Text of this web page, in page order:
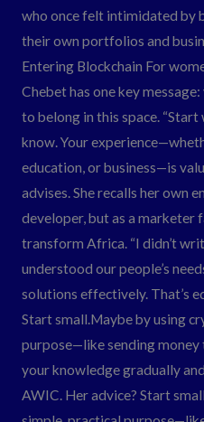
who once felt intimidated by
their own portfolios and
Entering Blockchain For
Chebet has one key
to belong in this space.
know. Your
education, or business—is
advises. She recalls her own
developer, but as a
transform Africa. “I didn’t
understood our people’s
solutions effectively. That’s
Start small.Maybe by using
purpose—like sending
your knowledge gradually
AWIC. Her advice? Start